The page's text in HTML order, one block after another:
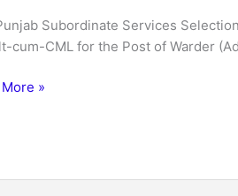
Subordinate Services
cum-CML for the Post of Warder
»